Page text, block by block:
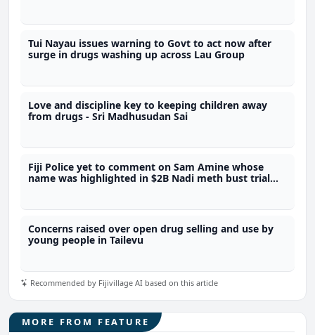
Tui Nayau issues warning to Govt to act now after
surge in drugs washing up across Lau Group
Love and discipline key to keeping children away
from drugs - Sri Madhusudan Sai
Fiji Police yet to comment on Sam Amine whose
name was highlighted in $2B Nadi meth bust trial
Concerns raised over open drug selling and use by
young people in Tailevu
Recommended by Fijivillage AI based on this article
MORE FROM FEATURE